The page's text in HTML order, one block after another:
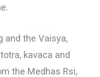
and the Vaisya,
kavaca and
the Medhas Rsi,